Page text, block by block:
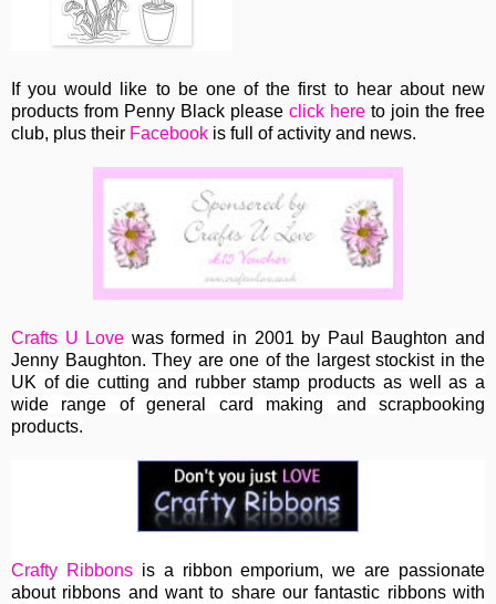
If you would like to be one of the first to hear about new
products from Penny Black please click here to join the free
club, plus their Facebook is full of activity and news.
Crafts U Love was formed in 2001 by Paul Baughton and
Jenny Baughton. They are one of the largest stockist in the
UK of die cutting and rubber stamp products as well as a
wide range of general card making and scrapbooking
products.
Crafty Ribbonsis a ribbon emporium, we are passionate
about ribbons and want to share our fantastic ribbons with